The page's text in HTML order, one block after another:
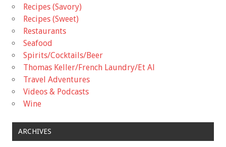
Recipes (Savory)
Recipes (Sweet)
Restaurants
Seafood
Spirits/Cocktails/Beer
Thomas Keller/French Laundry/Et Al
Travel Adventures
Videos & Podcasts
Wine
ARCHIVES